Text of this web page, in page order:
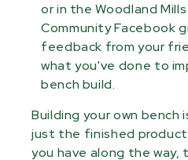
or in the Woodland
Community Facebook
feedback from your
what you've done to
bench build.
Building your own bench
just the finished
you have along the way,